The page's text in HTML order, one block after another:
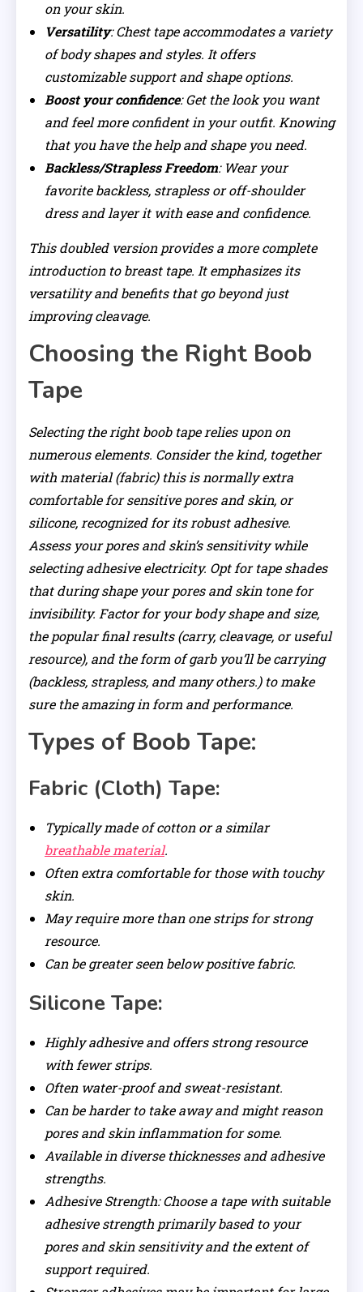
on your skin.
Versatility: Chest tape accommodates a variety
of body shapes and styles. It offers
customizable support and shape options.
Boost your confidence: Get the look you want
and feel more confident in your outfit. Knowing
that you have the help and shape you need.
Backless/Strapless Freedom: Wear your
favorite backless, strapless or off-shoulder
dress and layer it with ease and confidence.
This doubled version provides a more complete
introduction to breast tape. It emphasizes its
versatility and benefits that go beyond just
improving cleavage.
Choosing the Right Boob
Tape
Selecting the right boob tape relies upon on
numerous elements. Consider the kind, together
with material (fabric) this is normally extra
comfortable for sensitive pores and skin, or
silicone, recognized for its robust adhesive.
Assess your pores and skin’s sensitivity while
selecting adhesive electricity. Opt for tape shades
that during shape your pores and skin tone for
invisibility. Factor for your body shape and size,
the popular final results (carry, cleavage, or useful
resource), and the form of garb you’ll be carrying
(backless, strapless, and many others.) to make
sure the amazing in form and performance.
Types of Boob Tape:
Fabric (Cloth) Tape:
Typically made of cotton or a similar
breathable material.
Often extra comfortable for those with touchy
skin.
May require more than one strips for strong
resource.
Can be greater seen below positive fabric.
Silicone Tape:
Highly adhesive and offers strong resource
with fewer strips.
Often water-proof and sweat-resistant.
Can be harder to take away and might reason
pores and skin inflammation for some.
Available in diverse thicknesses and adhesive
strengths.
Adhesive Strength: Choose a tape with suitable
adhesive strength primarily based to your
pores and skin sensitivity and the extent of
support required.